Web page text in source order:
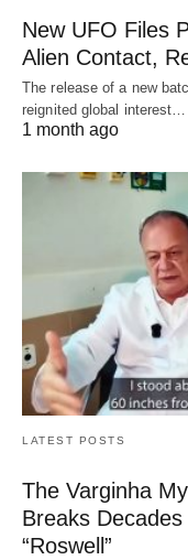
New UFO Files
Alien Contact,
The release of a new
reignited global interest…
1 month ago
LATEST POSTS
The Varginha
Breaks Decades
“Roswell”